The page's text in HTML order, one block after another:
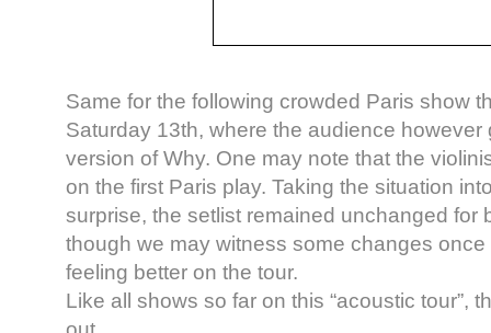
Same for the following crowded Paris show
Saturday 13th, where the audience however
version of Why. One may note that the
on the first Paris play. Taking the situation
surprise, the setlist remained unchanged for
though we may witness some changes once
feeling better on the tour.
Like all shows so far on this “acoustic tour”,